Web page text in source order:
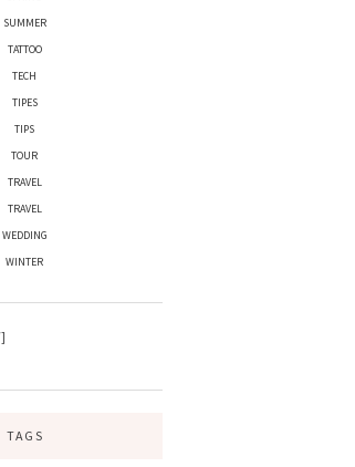
SUMMER
TATTOO
TECH
TIPES
TIPS
TOUR
TRAVEL
TRAVEL
WEDDING
WINTER
TAGS